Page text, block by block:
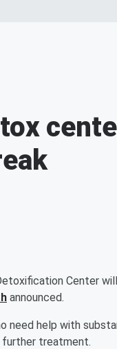
Center
announced.
need help with
further treatment.